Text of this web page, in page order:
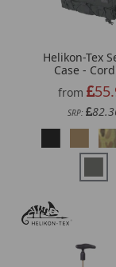
Helikon-Tex
Case -
from
SRP: